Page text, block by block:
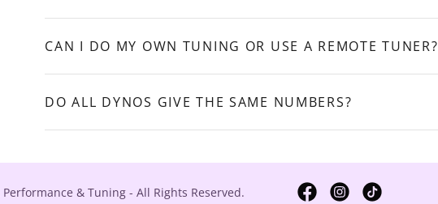
CAN I DO MY OWN TUNING OR USE A REMOTE TUNER?
DO ALL DYNOS GIVE THE SAME NUMBERS?
& Tuning - All Rights Reserved.